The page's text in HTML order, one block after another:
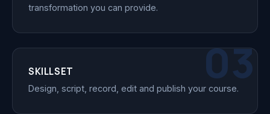
transformation you can provide.
03
SKILLSET
Design, script, record, edit and publish your course.